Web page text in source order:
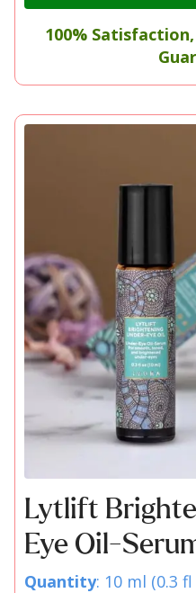
100%
Lytlift
Eye Oil-
Quantity: 10 ml (0.3